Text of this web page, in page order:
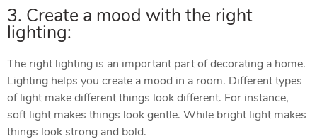
3. Create a mood with the right
lighting:
The right lighting is an important part of decorating a home.
Lighting helps you create a mood in a room. Different types
of light make different things look different. For instance,
soft light makes things look gentle. While bright light makes
things look strong and bold.